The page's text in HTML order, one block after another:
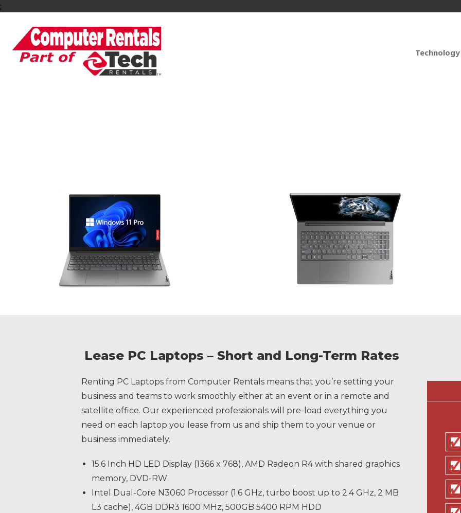
;
Lease PC Laptops – Short and Long-Term Rates
Renting PC Laptops from Computer Rentals means that you’re setting your
business and teams to work smoothly either at an event or in a remote and
satellite office. Our experienced professionals will pre-load everything you
need on each laptop you lease from us and ship them to your venue or
business immediately.
15.6 Inch HD LED Display (1366 x 768), AMD Radeon R4 with shared graphics
memory, DVD-RW
Intel Dual-Core N3060 Processor (1.6 GHz, turbo boost up to 2.4 GHz, 2 MB
L3 cache), 4GB DDR3 1600 MHz, 500GB 5400 RPM HDD